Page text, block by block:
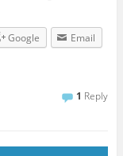
Google
Email
1 Reply